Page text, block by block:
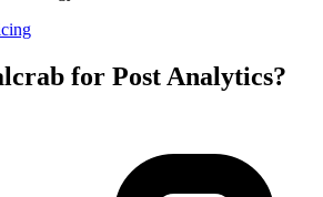
for Post Analytics?